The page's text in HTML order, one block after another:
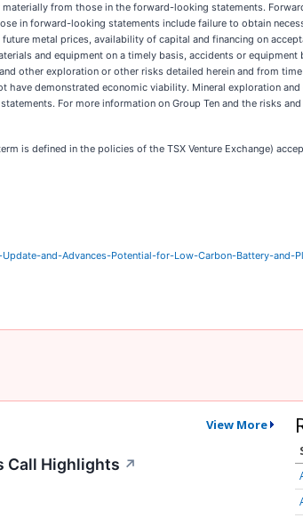
from those in the forward-looking statements.
in forward-looking statements include failure to obtain
metal prices, availability of capital and financing on
and equipment on a timely basis, accidents or
other exploration or other risks detailed herein and from
have demonstrated economic viability. Mineral exploration
For more information on Group Ten and the risks
is defined in the policies of the TSX Venture Exchange)
and-Advances-Potential-for-Low-Carbon-Battery-and-
View More
Call Highlights ↗